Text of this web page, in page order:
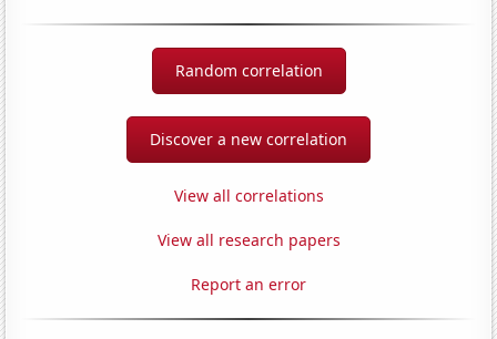
Random correlation
Discover a new correlation
View all correlations
View all research papers
Report an error